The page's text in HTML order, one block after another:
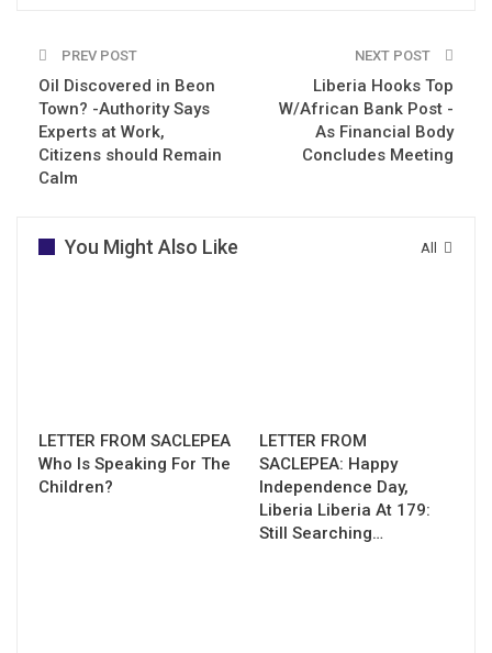
PREV POST
Oil Discovered in Beon
Town? -Authority Says
Experts at Work,
Citizens should Remain
Calm
NEXT POST
Liberia Hooks Top
W/African Bank Post -
As Financial Body
Concludes Meeting
All
You Might Also Like
LETTER FROM SACLEPEA
Who Is Speaking For The
Children?
LETTER FROM
SACLEPEA: Happy
Independence Day,
Liberia Liberia At 179:
Still Searching…